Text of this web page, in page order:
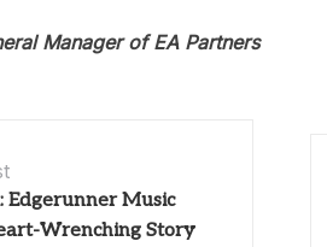
Manager of EA Partners
Edgerunner Music
Wrenching Story